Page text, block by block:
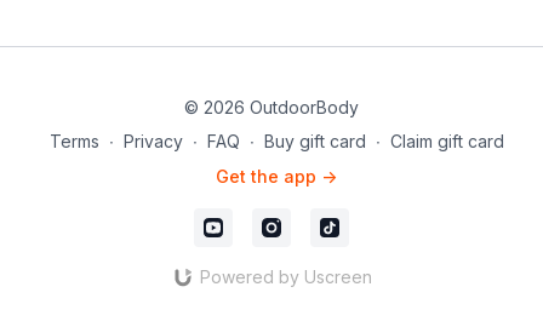
© 2026 OutdoorBody
Terms ∙ Privacy ∙ FAQ ∙ Buy gift card ∙ Claim gift card
Get the app ->
Powered by Uscreen